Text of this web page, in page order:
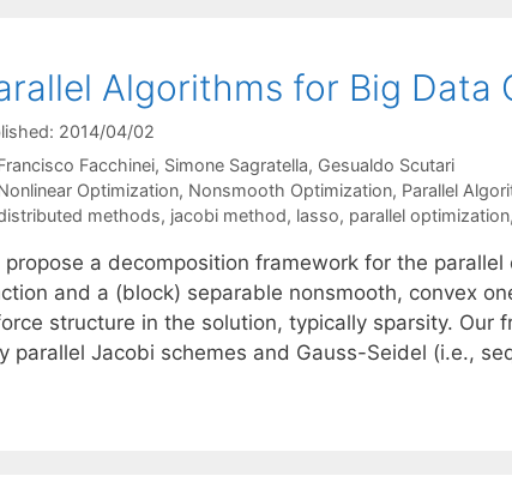
Algorithms for Big Data
2014/04/02
Facchinei Simone Sagratella Gesualdo Scutari
Optimization, Nonsmooth Optimization, Parallel
methods, jacobi method, lasso, parallel optimization,
propose a decomposition framework for the
and a (block) separable nonsmooth, convex
structure in the solution, typically sparsity. Our
parallel Jacobi schemes and Gauss-Seidel (i.e.,